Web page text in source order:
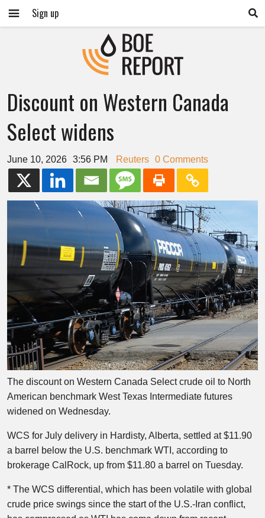
Sign up
Discount on Western Canada
Select widens
June 10, 2026 3:56 PM Reuters 0 Comments
The discount on Western Canada Select crude oil to North
American benchmark West Texas Intermediate futures
widened on Wednesday.
WCS for July delivery in Hardisty, Alberta, settled at $11.90
a barrel below the U.S. benchmark WTI, according to
brokerage CalRock, up from $11.80 a barrel on Tuesday.
* The WCS differential, which has been volatile with global
crude price swings since the start of the U.S.-Iran conflict,